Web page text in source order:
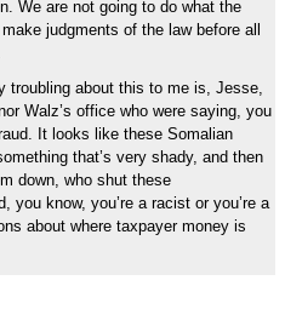
We are not going to do what the
judgments of the law before all
troubling about this to me is, Jesse,
Walz’s office who were saying, you
It looks like these Somalian
that’s very shady, and then
down, who shut these
you know, you’re a racist or you’re a
about where taxpayer money is